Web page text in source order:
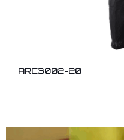
ARC3002-20